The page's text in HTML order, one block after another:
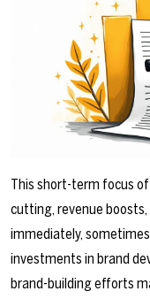
This short-term focus
cutting, revenue
immediately,
investments in brand
brand-building efforts